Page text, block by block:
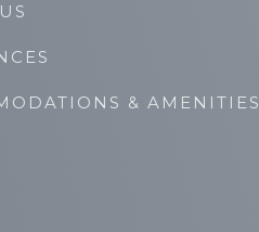
& AMENITIES